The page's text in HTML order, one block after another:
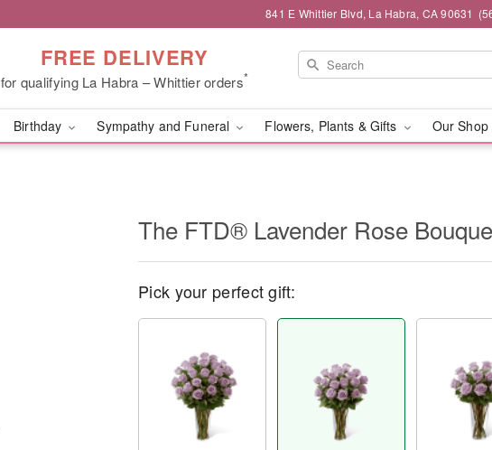
841 E Whittier Blvd, La Habra, CA 90631
FREE DELIVERY
for qualifying La Habra – Whittier orders*
Birthday Sympathy and Funeral Flowers, Plants & Gifts Our Shop
The FTD® Lavender Rose
Pick your perfect gift: